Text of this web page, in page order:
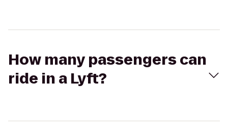
How many passengers can
ride in a Lyft?